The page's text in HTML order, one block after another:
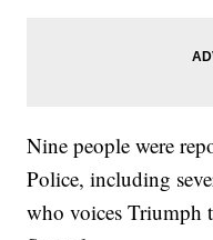
Nine people were
Police, including
who voices Triumph